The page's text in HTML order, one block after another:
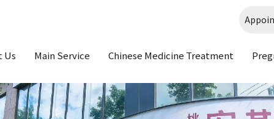
Us Main Service Chinese Medicine Treatment